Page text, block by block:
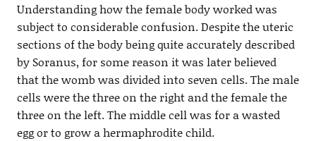
Understanding how the female body worked was
subject to considerable confusion. Despite the uteric
sections of the body being quite accurately described
by Soranus, for some reason it was later believed
that the womb was divided into seven cells. The male
cells were the three on the right and the female the
three on the left. The middle cell was for a wasted
egg or to grow a hermaphrodite child.